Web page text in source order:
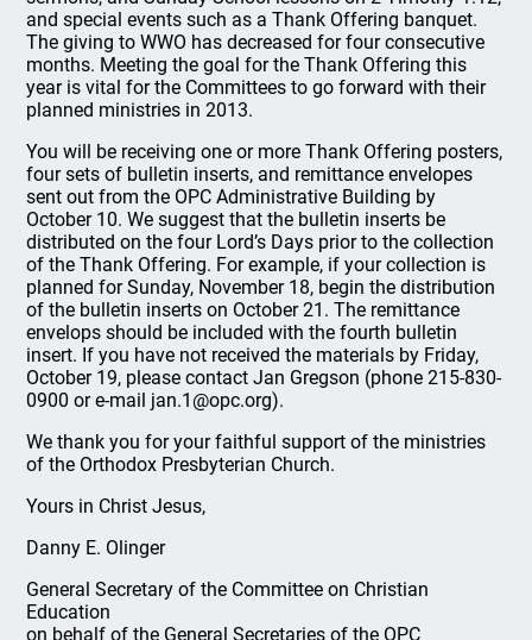
and special events such as a Thank Offering banquet.
The giving to WWO has decreased for four consecutive
months. Meeting the goal for the Thank Offering this
year is vital for the Committees to go forward with their
planned ministries in 2013.
You will be receiving one or more Thank Offering posters,
four sets of bulletin inserts, and remittance envelopes
sent out from the OPC Administrative Building by
October 10. We suggest that the bulletin inserts be
distributed on the four Lord’s Days prior to the collection
of the Thank Offering. For example, if your collection is
planned for Sunday, November 18, begin the distribution
of the bulletin inserts on October 21. The remittance
envelops should be included with the fourth bulletin
insert. If you have not received the materials by Friday,
October 19, please contact Jan Gregson (phone 215-830-
0900 or e-mail jan.1@opc.org).
We thank you for your faithful support of the ministries
of the Orthodox Presbyterian Church.
Yours in Christ Jesus,
Danny E. Olinger
General Secretary of the Committee on Christian
Education
on behalf of the General Secretaries of the OPC